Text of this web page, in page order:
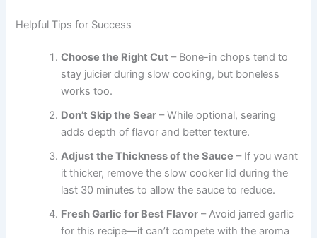
Helpful Tips for Success
Choose the Right Cut – Bone-in chops tend to
stay juicier during slow cooking, but boneless
works too.
Don’t Skip the Sear – While optional, searing
adds depth of flavor and better texture.
Adjust the Thickness of the Sauce – If you want
it thicker, remove the slow cooker lid during the
last 30 minutes to allow the sauce to reduce.
Fresh Garlic for Best Flavor – Avoid jarred garlic
for this recipe—it can’t compete with the aroma